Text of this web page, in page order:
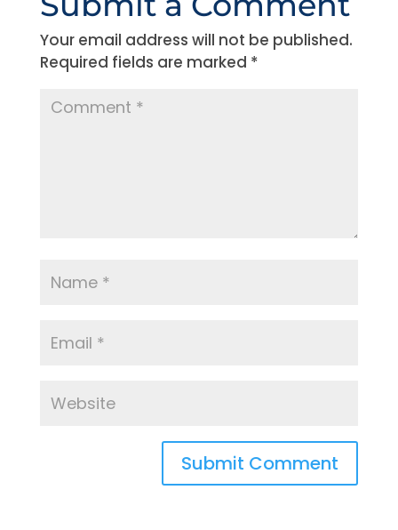
Your email address will not be published.
Required fields are marked *